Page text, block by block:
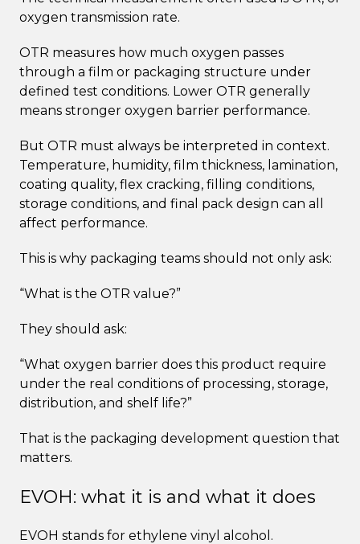
oxygen transmission rate.
OTR measures how much oxygen passes
through a film or packaging structure under
defined test conditions. Lower OTR generally
means stronger oxygen barrier performance.
But OTR must always be interpreted in context.
Temperature, humidity, film thickness, lamination,
coating quality, flex cracking, filling conditions,
storage conditions, and final pack design can all
affect performance.
This is why packaging teams should not only ask:
“What is the OTR value?”
They should ask:
“What oxygen barrier does this product require
under the real conditions of processing, storage,
distribution, and shelf life?”
That is the packaging development question that
matters.
EVOH: what it is and what it does
EVOH stands for ethylene vinyl alcohol.